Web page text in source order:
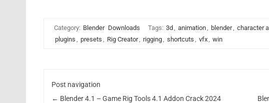
Category: Blender Downloads Tags: 3d , animation, blender, character
plugins , presets , Rig Creator, rigging, shortcuts , vfx, win
Post navigation
← Blender 4.1 – Game Rig Tools 4.1 Addon Crack 2024